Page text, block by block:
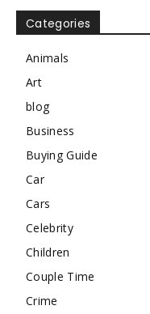
Categories
Animals
Art
blog
Business
Buying Guide
Car
Cars
Celebrity
Children
Couple Time
Crime